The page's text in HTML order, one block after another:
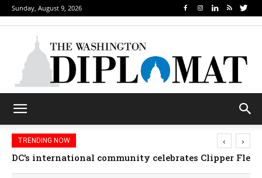
Sunday, August 9, 2026
TRENDING NOW
Djibouti, Rwanda celebrate national days; Mexico
‹ ›